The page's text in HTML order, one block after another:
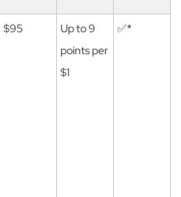
$95
Up to 9
points per
$1
✅*